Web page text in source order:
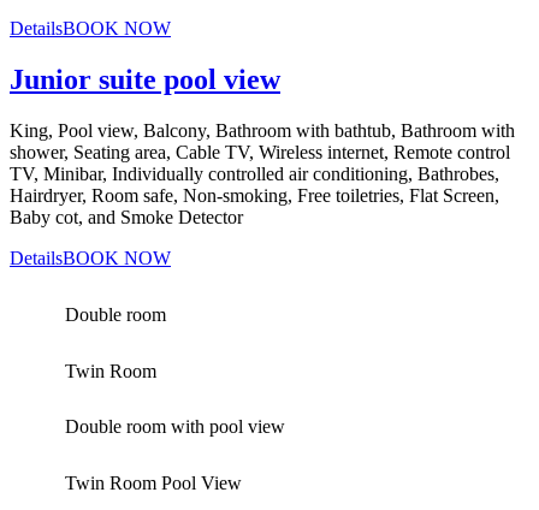
DetailsBOOK NOW
Junior suite pool view
King, Pool view, Balcony, Bathroom with bathtub, Bathroom with
shower, Seating area, Cable TV, Wireless internet, Remote control
TV, Minibar, Individually controlled air conditioning, Bathrobes,
Hairdryer, Room safe, Non-smoking, Free toiletries, Flat Screen,
Baby cot, and Smoke Detector
DetailsBOOK NOW
Double room
Twin Room
Double room with pool view
Twin Room Pool View